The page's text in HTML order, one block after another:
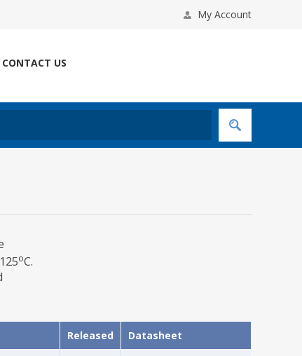
My Account
CONTACT US
oC.
Released Datasheet